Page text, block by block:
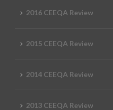
2016 CEEQA Review
2015 CEEQA Review
2014 CEEQA Review
2013 CEEQA Review